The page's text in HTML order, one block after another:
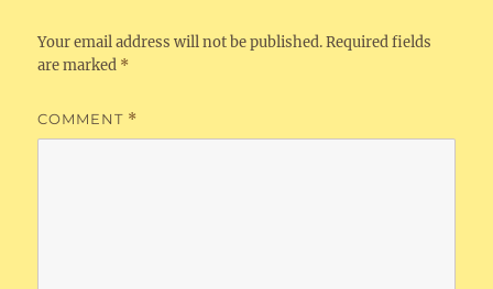
Your email address will not be published. Required fields
are marked *
COMMENT *